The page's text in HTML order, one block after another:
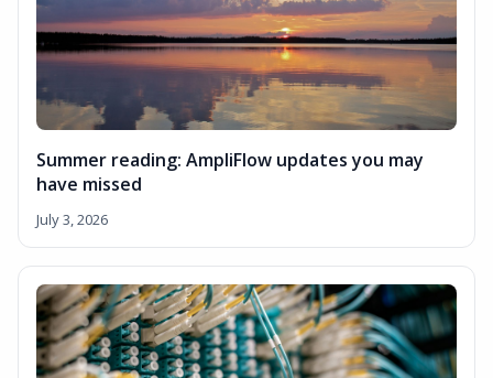
Summer reading: AmpliFlow updates you may
have missed
July 3, 2026